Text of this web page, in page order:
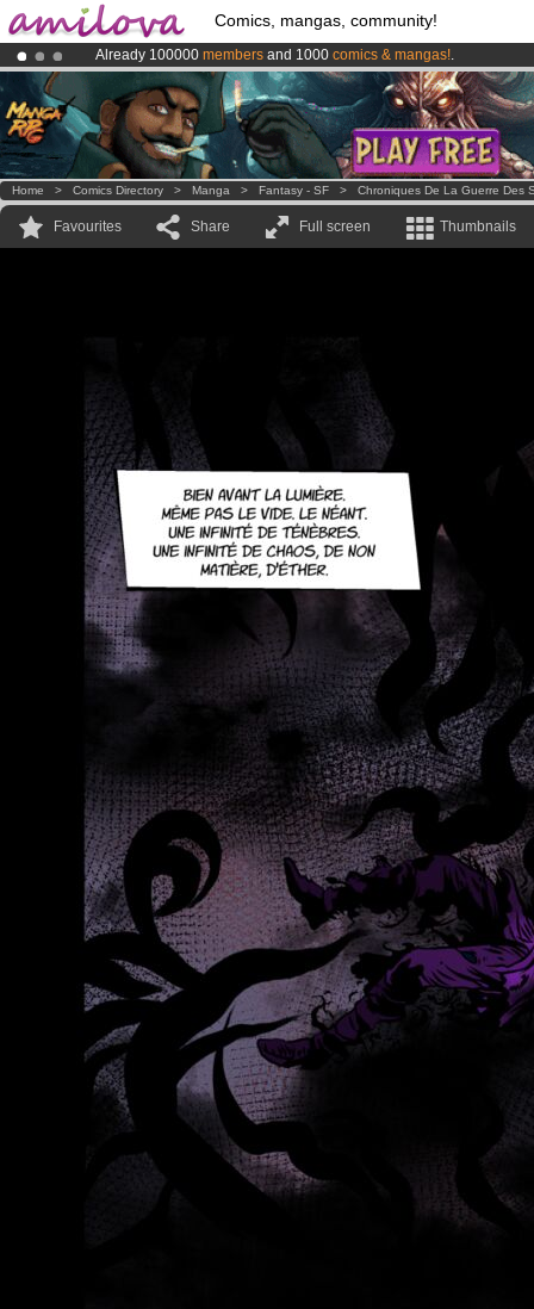
Comics, mangas, community!
Already 100000 members and 1000 comics & mangas!.
Premium membership from3.95 eurosper month !Get membership
AmilovaKickstarter is now LIVE!.
Home > Comics Directory > Manga > Fantasy - SF > Chroniques De La Guerre Des
Favourites Share Full screen Thumbnails